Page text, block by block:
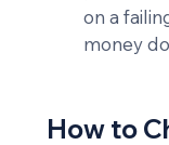
on a
money
How to